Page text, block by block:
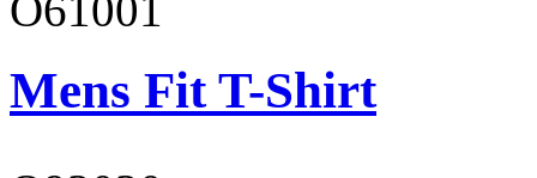
Mens Fit T-Shirt